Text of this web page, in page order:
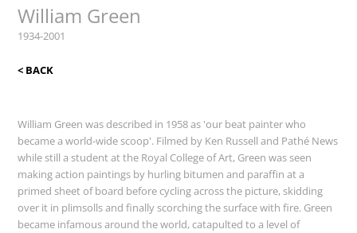
William Green
1934-2001
< BACK
William Green was described in 1958 as 'our beat painter who
became a world-wide scoop'. Filmed by Ken Russell and Pathé News
while still a student at the Royal College of Art, Green was seen
making action paintings by hurling bitumen and paraffin at a
primed sheet of board before cycling across the picture, skidding
over it in plimsolls and finally scorching the surface with fire. Green
became infamous around the world, catapulted to a level of